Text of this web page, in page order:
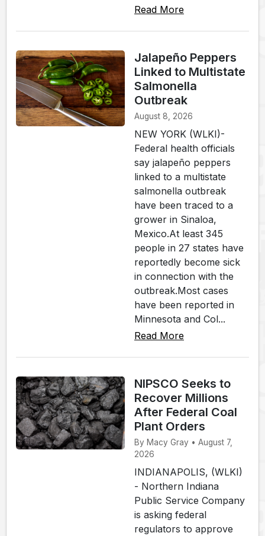
Read More
Jalapeño Peppers
Linked to Multistate
Salmonella
Outbreak
August 8, 2026
NEW YORK (WLKI)-
Federal health officials
say jalapeño peppers
linked to a multistate
salmonella outbreak
have been traced to a
grower in Sinaloa,
Mexico.At least 345
people in 27 states have
reportedly become sick
in connection with the
outbreak.Most cases
have been reported in
Minnesota and Col...
Read More
NIPSCO Seeks to
Recover Millions
After Federal Coal
Plant Orders
By Macy Gray • August 7,
2026
INDIANAPOLIS, (WLKI)
- Northern Indiana
Public Service Company
is asking federal
regulators to approve